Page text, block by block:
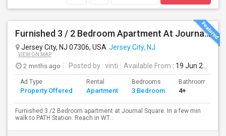
Furnished 3 / 2 Bedroom Apartment At Journal Square
Jersey City, NJ 07306, USA Jersey City, NJ
VIEW ON MAP
2 mnths ago Posted by : vinti Available From : 19 Jun 2026
Ad Type
Property Offered
Rental
Apartment
Bedrooms
3 Bedroom
Bathrooms
4+
Furnished 3 /2 Bedroom apartment at Journal Square. In a few min
walk to PATH Station. Reach in WT...